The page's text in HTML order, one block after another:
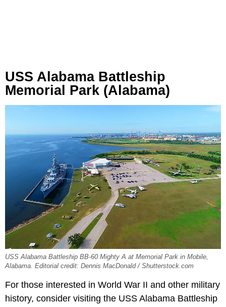
USS Alabama Battleship
Memorial Park (Alabama)
USS Alabama Battleship BB-60 Mighty A at Memorial Park in Mobile,
Alabama. Editorial credit: Dennis MacDonald / Shutterstock.com
For those interested in World War II and other military
history, consider visiting the USS Alabama Battleship